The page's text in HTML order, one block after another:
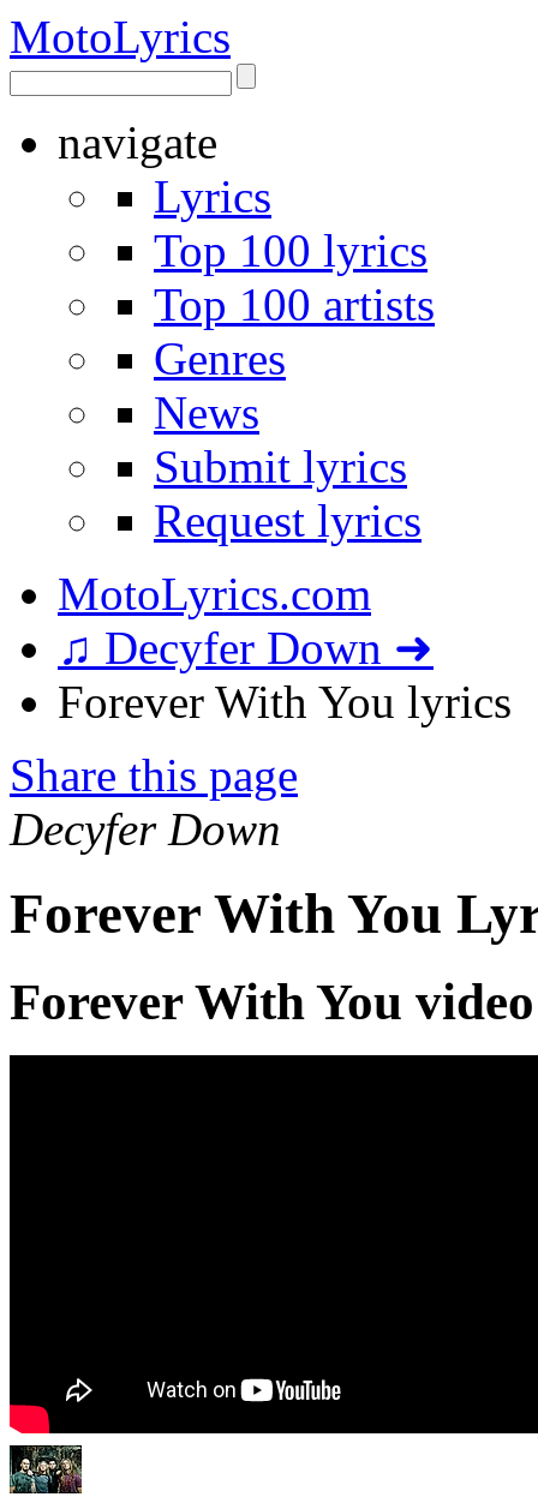
MotoLyrics
navigate
Lyrics
Top 100 lyrics
Top 100 artists
Genres
News
Submit lyrics
Request lyrics
MotoLyrics.com
♫ Decyfer Down ➜
Forever With You lyrics
Share this page
Decyfer Down
Forever With You
Forever With You video